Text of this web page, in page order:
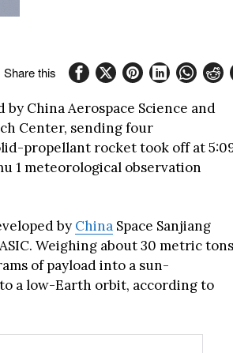
Share this
China Aerospace Science and
Center, sending four
propellant rocket took off at
1 meteorological observation
by China Space Sanjiang
Weighing about 30 metric
of payload into a sun-
a low-Earth orbit, according to